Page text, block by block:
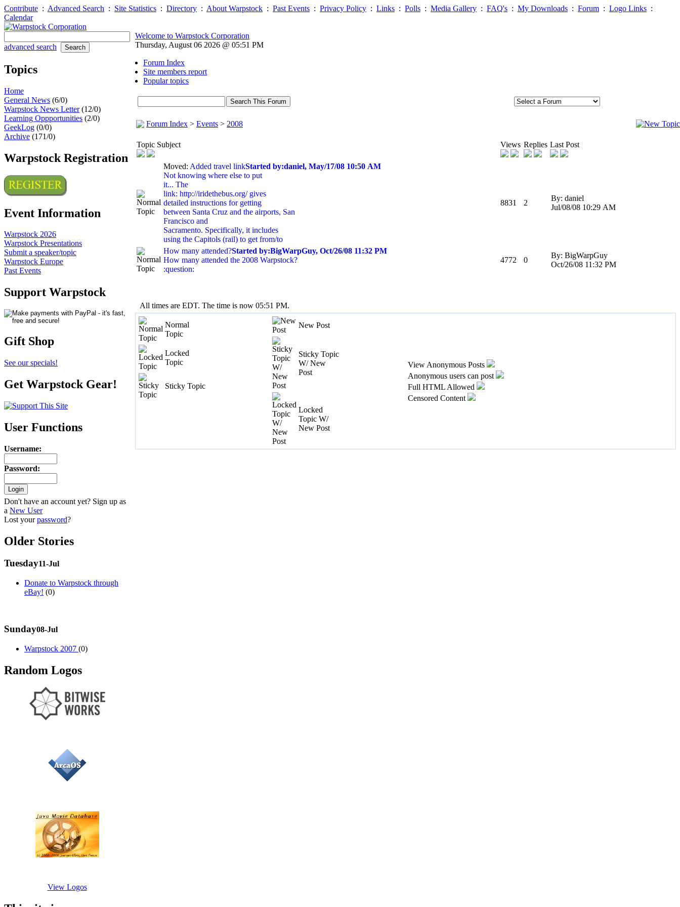
Contribute : Advanced Search : Site Statistics : Directory : About Warpstock : Past Events : Privacy Policy : Links : Polls : Media Gallery : FAQ's : My Downloads : Forum : Logo Links :
Calendar
advanced search
Topics
Home
General News (6/0)
Warpstock News Letter(12/0)
Learning Oppportunities (2/0)
GeekLog (0/0)
Archive (171/0)
Warpstock Registration
Event Information
Warpstock 2026
Warpstock Presentations
Submit a speaker/topic
Warpstock Europe
Past Events
Support Warpstock
Gift Shop
See our specials!
Get Warpstock Gear!
User Functions
Username:
Password:
Don't have an account yet? Sign up as
a New User
Lost yourpassword?
Older Stories
Tuesday11-Jul
Donate to Warpstock through
eBay! (0)
Sunday08-Jul
Warpstock 2007 (0)
Random Logos
View Logos
Welcome to Warpstock Corporation
Thursday, August 06 2026 @ 05:51 PM
Forum Index
Site members report
Popular topics
Forum Index > Events > 2008
Topic Subject Views Replies Last Post
Moved: Added travel linkStarted by:daniel, May/17/08 10:50 AM
Not knowing where else to put
it... The
link: http://iridethebus.org/ gives
detailed instructions for getting
between Santa Cruz and the airports, San
Francisco and
Sacramento. Specifically, it includes
using the Capitols (rail) to get from/to
8831 2
By: daniel
Jul/08/08 10:29 AM
How many attended?Started by:BigWarpGuy, Oct/26/08 11:32 PM
How many attended the 2008 Warpstock?
:question:
4772 0
By: BigWarpGuy
Oct/26/08 11:32 PM
All times are EDT. The time is now 05:51 PM.
Normal
Topic
Locked
Topic
Sticky Topic
New Post
Sticky Topic
W/ New
Post
Locked
Topic W/
New Post
View Anonymous Posts
Anonymous users can post
Full HTML Allowed
Censored Content